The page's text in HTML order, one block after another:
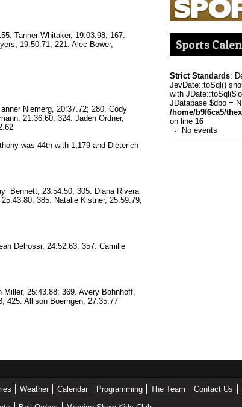
Tanner Whitaker, 19:03.98; 167.
19:50.71; 221. Alec Bower,
Niemerg, 20:37.72; 280. Cody
21:36.60; 324. Jaden Ordner,
was 44th with 1,179 and Dieterich
Bennett, 23:54.50; 305. Diana Rivera
385. Natalie Kistner, 25:59.79;
Delrossi, 24:52.63; 357. Camille
25:43.88; 369. Avery Bohnhoff,
425. Allison Boerngen, 27:35.77
Sports
Strict Standards:
JevDate::toSql()
with
JDatabase $dbo =
/home/b9f6ca5/
on line 16
No events
Weather Calendar Programming The Team Contact Us